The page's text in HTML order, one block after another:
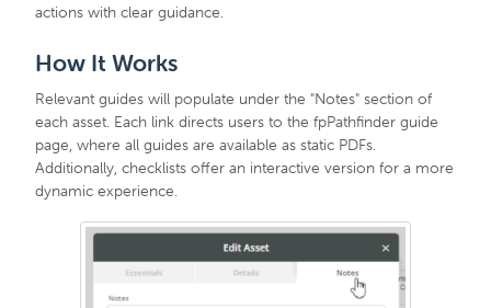
actions with clear guidance.
How It Works
Relevant guides will populate under the "Notes" section of
each asset. Each link directs users to the fpPathfinder guide
page, where all guides are available as static PDFs.
Additionally, checklists offer an interactive version for a more
dynamic experience.